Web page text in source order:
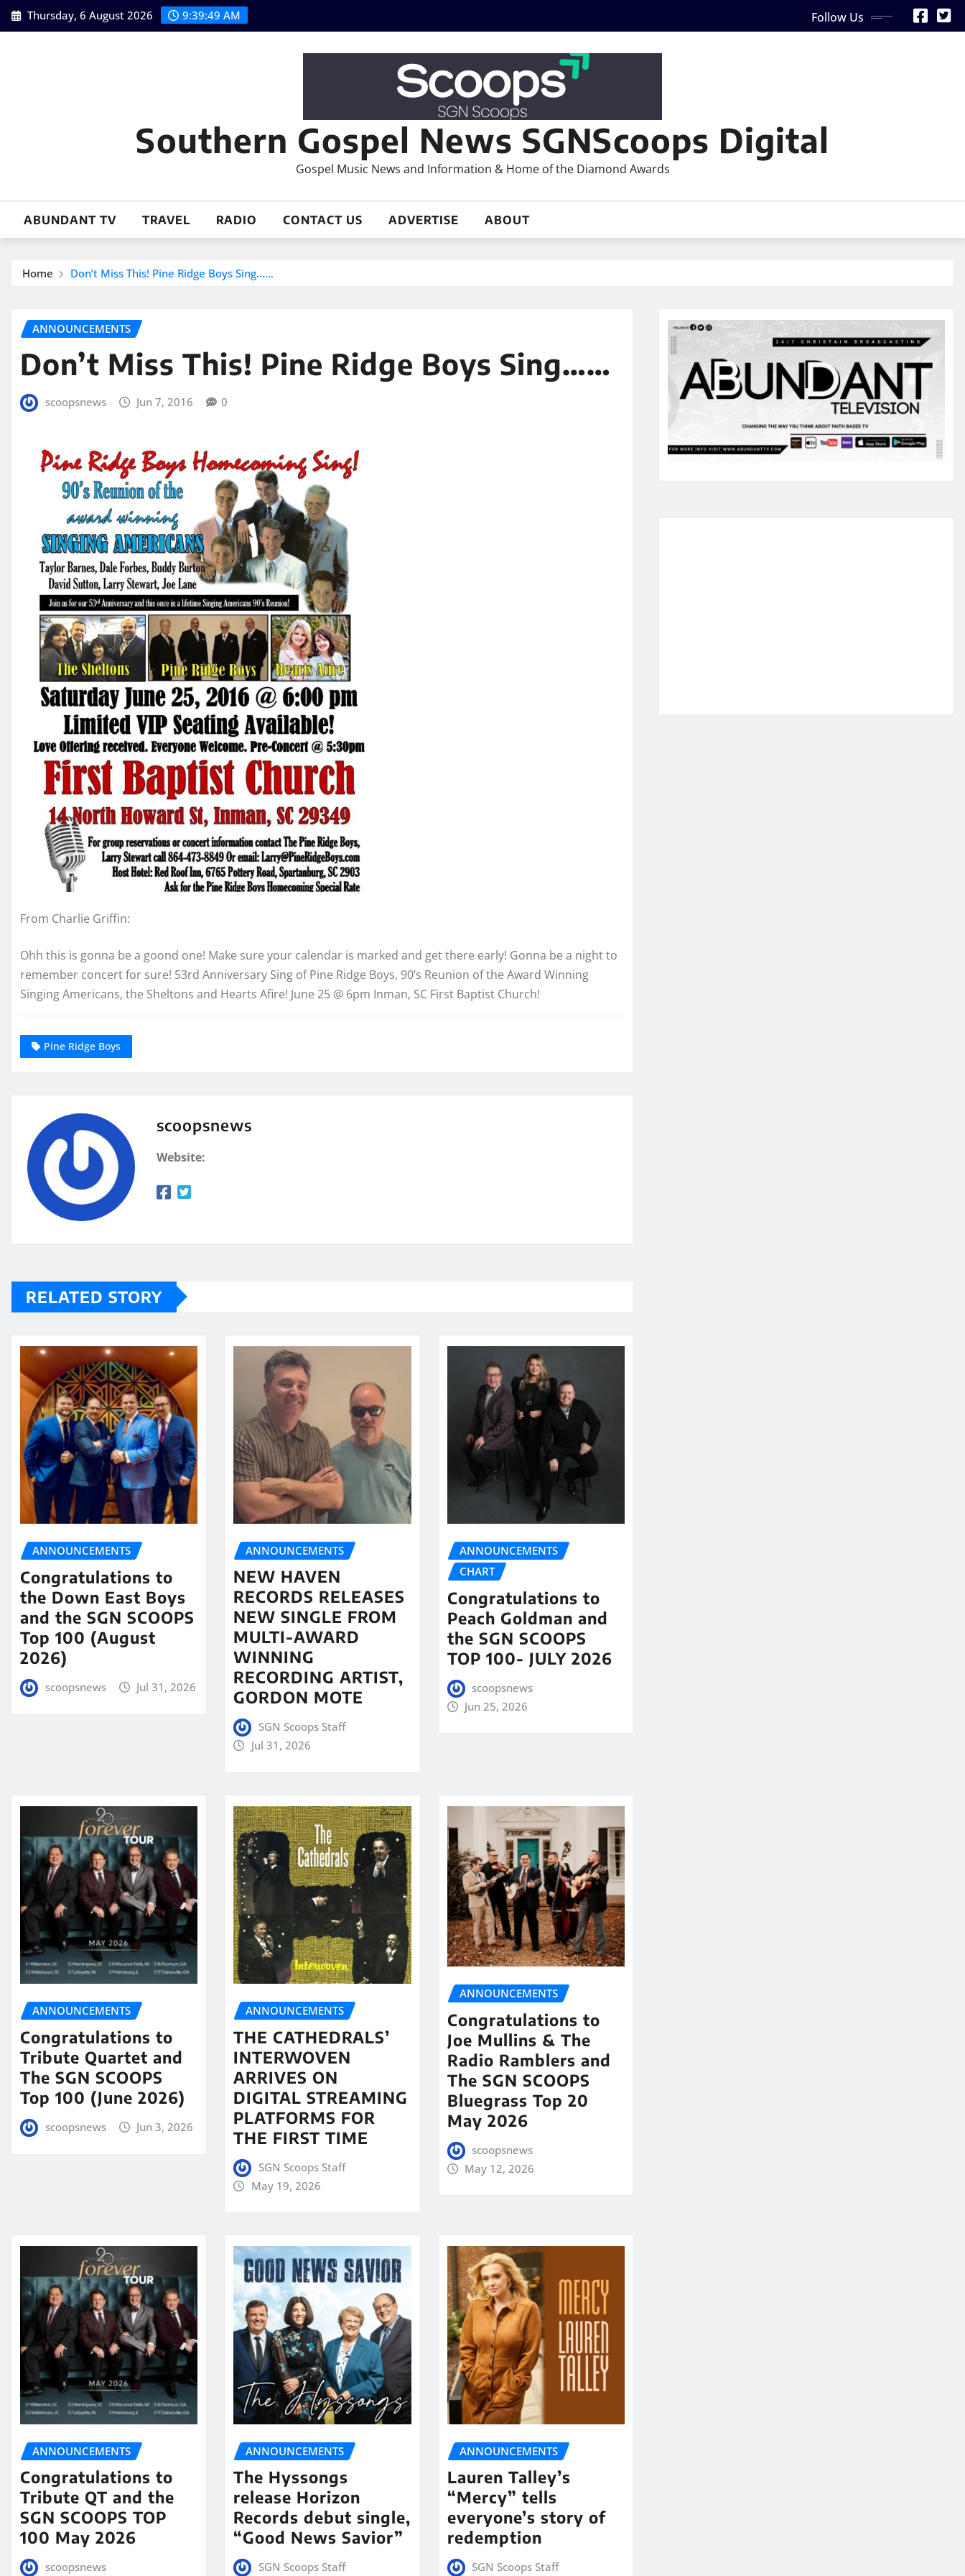
Skip
to
Thursday, 6 August 2026 9:39:50 AM Follow Us
Southern Gospel News SGNScoops Digital
Gospel Music News and Information & Home of the Diamond Awards
ABUNDANT TV TRAVEL RADIO CONTACT US ADVERTISE ABOUT
Home Don’t Miss This! Pine Ridge Boys Sing……
ANNOUNCEMENTS
Don’t Miss This! Pine Ridge Boys Sing……
scoopsnews Jun 7, 2016 0
From Charlie Griffin:
Ohh this is gonna be a goond one! Make sure your calendar is marked and get there early! Gonna be a night to
remember concert for sure! 53rd Anniversary Sing of Pine Ridge Boys, 90’s Reunion of the Award Winning
Singing Americans, the Sheltons and Hearts Afire! June 25 @ 6pm Inman, SC First Baptist Church!
Pine Ridge Boys
scoopsnews
Website:
RELATED STORY
ANNOUNCEMENTS
Congratulations to
the Down East Boys
and the SGN SCOOPS
Top 100 (August
2026)
scoopsnews Jul 31, 2026
ANNOUNCEMENTS
NEW HAVEN
RECORDS RELEASES
NEW SINGLE FROM
MULTI-AWARD
WINNING
RECORDING ARTIST,
GORDON MOTE
SGN Scoops Staff
Jul 31, 2026
ANNOUNCEMENTS
CHART
Congratulations to
Peach Goldman and
the SGN SCOOPS
TOP 100- JULY 2026
scoopsnews
Jun 25, 2026
ANNOUNCEMENTS
Congratulations to
Tribute Quartet and
The SGN SCOOPS
Top 100 (June 2026)
scoopsnews Jun 3, 2026
ANNOUNCEMENTS
THE CATHEDRALS’
INTERWOVEN
ARRIVES ON
DIGITAL STREAMING
PLATFORMS FOR
THE FIRST TIME
SGN Scoops Staff
May 19, 2026
ANNOUNCEMENTS
Congratulations to
Joe Mullins & The
Radio Ramblers and
The SGN SCOOPS
Bluegrass Top 20
May 2026
scoopsnews
May 12, 2026
ANNOUNCEMENTS
Congratulations to
Tribute QT and the
SGN SCOOPS TOP
100 May 2026
scoopsnews
ANNOUNCEMENTS
The Hyssongs
release Horizon
Records debut single,
“Good News Savior”
SGN Scoops Staff
ANNOUNCEMENTS
Lauren Talley’s
“Mercy” tells
everyone’s story of
redemption
SGN Scoops Staff